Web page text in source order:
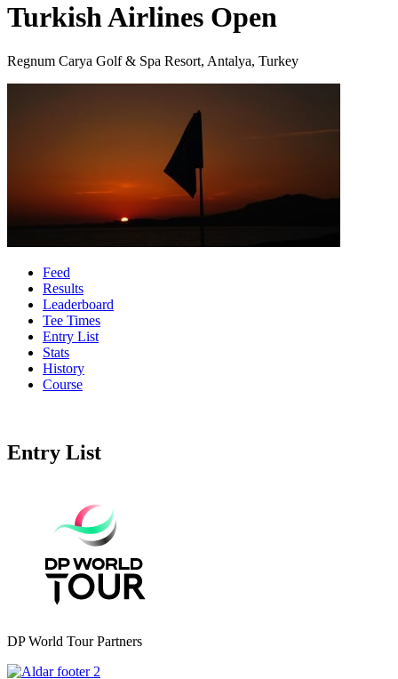
Turkish Airlines Open
Regnum Carya Golf & Spa Resort, Antalya, Turkey
Feed
Results
Leaderboard
Tee Times
Entry List
Stats
History
Course
Entry List
DP World Tour Partners